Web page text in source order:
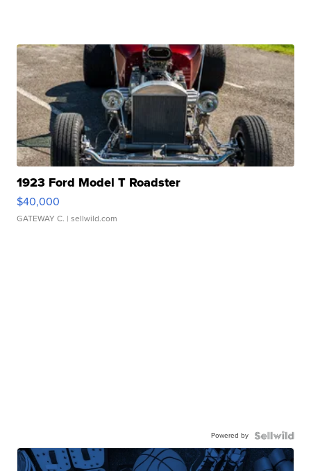
1923 Ford Model T Roadster
$40,000
GATEWAY C. | sellwild.com
Powered by